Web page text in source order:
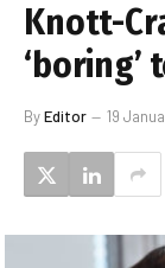
Knott-
‘boring’
ByEditor 19